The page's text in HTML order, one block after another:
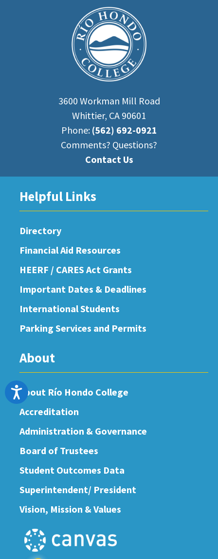
Accessibility
3600 Workman Mill Road
Whittier, CA 90601
Phone: (562) 692-0921
Comments? Questions?
Contact Us
Helpful Links
Directory
Financial Aid Resources
HEERF / CARES Act Grants
Important Dates & Deadlines
International Students
Parking Services and Permits
About
About Río Hondo College
Accreditation
Administration & Governance
Board of Trustees
Student Outcomes Data
Superintendent/ President
Vision, Mission & Values